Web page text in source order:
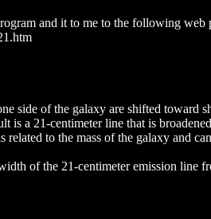
and it to me to the following web
side of the galaxy are shifted toward
is a 21-centimeter line that is
to the mass of the galaxy and
of the 21-centimeter emission line